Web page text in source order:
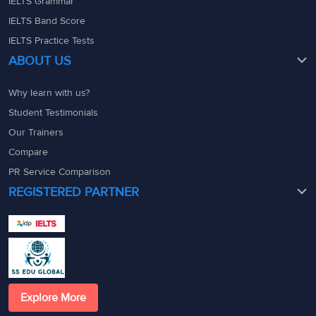
IELTS Band Score
IELTS Practice Tests
ABOUT US
Why learn with us?
Student Testimonials
Our Trainers
Compare
PR Service Comparison
REGISTERED PARTNER
Explore More